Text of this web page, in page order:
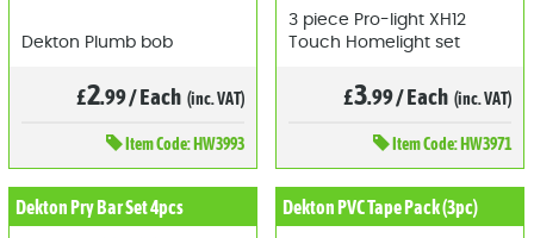
Dekton Plumb bob
£2.99/Each (inc. VAT)
ItemCode: HW3993
3 piece Pro-light XH12
Touch Homelight set
£3.99/Each (inc. VAT)
ItemCode: HW3971
Dekton Pry Bar Set 4pcs Dekton PVC Tape Pack (3pc)